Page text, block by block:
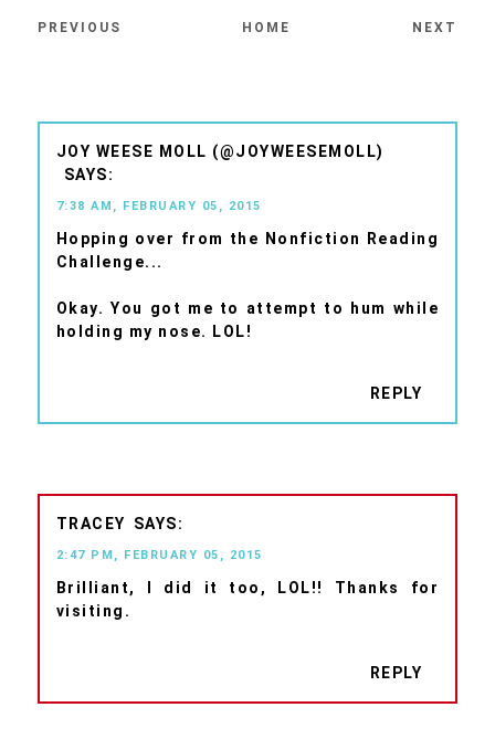
PREVIOUS HOME NEXT
JOY WEESE MOLL (@JOYWEESEMOLL)
7:38 AM, FEBRUARY 05, 2015
Hopping over from the Nonfiction Reading
Challenge...
Okay. You got me to attempt to hum while
holding my nose. LOL!
REPLY
TRACEY
2:47 PM, FEBRUARY 05, 2015
Brilliant, I did it too, LOL!! Thanks for
visiting.
REPLY